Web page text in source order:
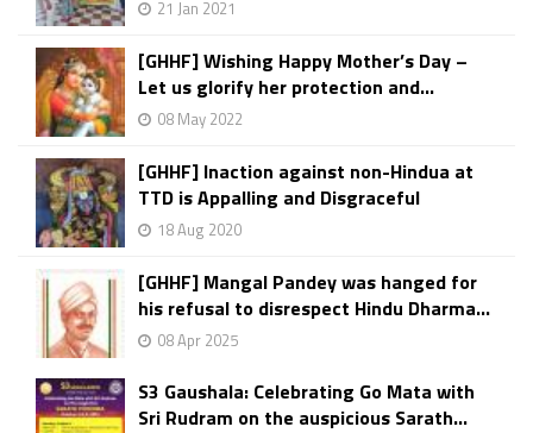
21 Jan 2021
[GHHF] Wishing Happy Mother’s Day –
Let us glorify her protection and...
08 May 2022
[GHHF] Inaction against non-Hindua at
TTD is Appalling and Disgraceful
18 Aug 2020
[GHHF] Mangal Pandey was hanged for
his refusal to disrespect Hindu Dharma...
08 Apr 2025
S3 Gaushala: Celebrating Go Mata with
Sri Rudram on the auspicious Sarath...